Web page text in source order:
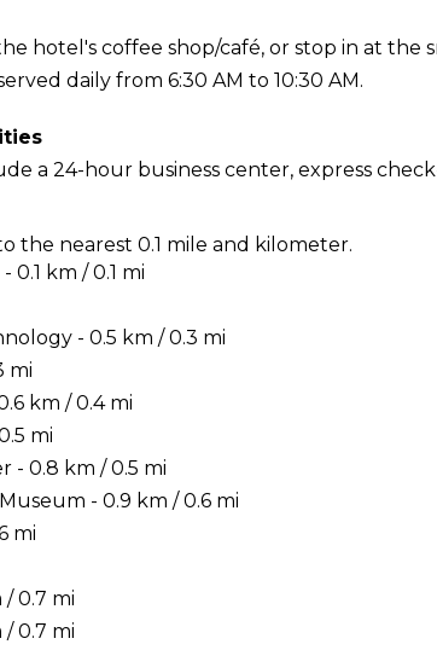
hotel's coffee shop/café, or stop in at the
daily from 6:30 AM to 10:30 AM.
a 24-hour business center, express
the nearest 0.1 mile and kilometer.
0.1 km / 0.1 mi
- 0.5 km / 0.3 mi
mi
km / 0.4 mi
mi
- 0.8 km / 0.5 mi
- 0.9 km / 0.6 mi
mi
/ 0.7 mi
0.7 mi